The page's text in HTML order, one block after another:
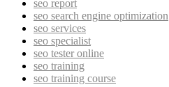
seo report
seo search engine optimization
seo services
seo specialist
seo tester online
seo training
seo training course